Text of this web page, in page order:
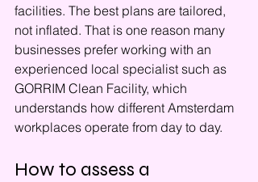
facilities. The best plans are tailored,
not inflated. That is one reason many
businesses prefer working with an
experienced local specialist such as
GORRIM Clean Facility, which
understands how different Amsterdam
workplaces operate from day to day.
How to assess a